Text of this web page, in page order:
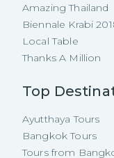
Amazing Thailand
Biennale Krabi
Local Table
Thanks A Million
Top
Ayutthaya Tours
Bangkok Tours
Tours from